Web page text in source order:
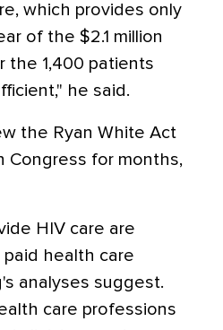
which provides only
of the $2.1 million
the 1,400 patients
he said.
the Ryan White Act
Congress for months,
HIV care are
health care
analyses suggest.
care professions